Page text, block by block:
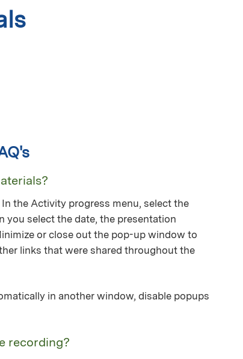
In the Activity progress menu, select the
you select the date, the presentation
or close out the pop-up window to
links that were shared throughout the
in another window, disable popups
recording?